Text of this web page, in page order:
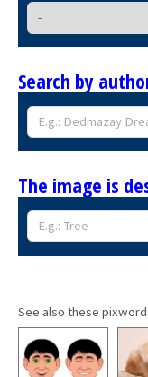
Search by
The image is
See also these